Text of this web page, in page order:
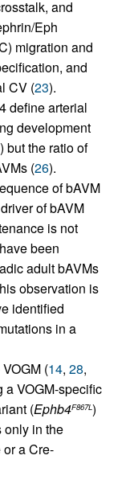
and
Eph
migration and
and
CV (23).
define arterial
development
) but the ratio of
(26).
of bAVM
of bAVM
is not
have been
adult bAVMs
observation is
identified
in a
(14, 28,
a VOGM-specific
(Ephb4F867L)
only in the
a Cre-